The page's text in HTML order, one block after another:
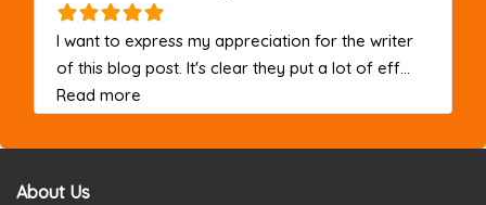
I want to express my appreciation for the writer
of this blog post. It's clear they put a lot of eff...
Read more
About Us